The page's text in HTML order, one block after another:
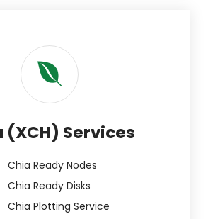
(XCH) Services
Chia Ready Nodes
Chia Ready Disks
Chia Plotting Service